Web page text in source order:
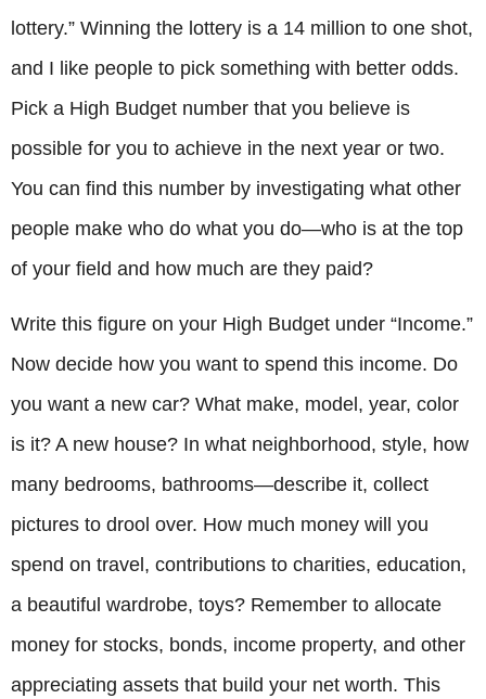
lottery.” Winning the lottery is a 14 million to one shot,
and I like people to pick something with better odds.
Pick a High Budget number that you believe is
possible for you to achieve in the next year or two.
You can find this number by investigating what other
people make who do what you do—who is at the top
of your field and how much are they paid?
Write this figure on your High Budget under “Income.”
Now decide how you want to spend this income. Do
you want a new car? What make, model, year, color
is it? A new house? In what neighborhood, style, how
many bedrooms, bathrooms—describe it, collect
pictures to drool over. How much money will you
spend on travel, contributions to charities, education,
a beautiful wardrobe, toys? Remember to allocate
money for stocks, bonds, income property, and other
appreciating assets that build your net worth. This